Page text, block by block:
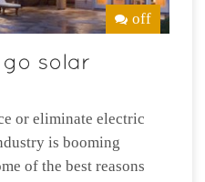
off
or eliminate electric
is booming
of the best reasons